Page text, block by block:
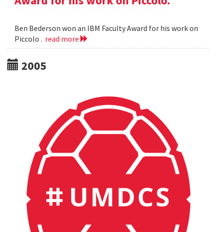
Ben Bederson won an IBM Faculty Award for his work on
Piccolo . read more
2005